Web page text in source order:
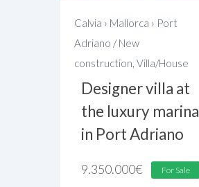
Calvia › Mallorca › Port
Adriano /New
construction, Villa/House
Designer villa at
the luxury marina
in Port Adriano
9.350.000€ For Sale